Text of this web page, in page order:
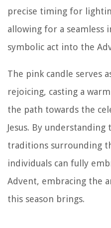
precise timing for
allowing for a seamless
symbolic act into the
The pink candle serves
rejoicing, casting a
the path towards the
Jesus. By
traditions surrounding
individuals can fully
Advent, embracing the
this season brings.